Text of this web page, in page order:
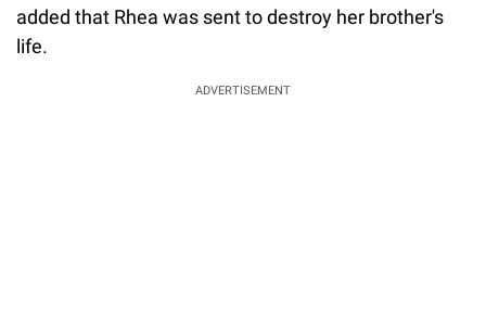
added that Rhea was sent to destroy her brother's
life.
ADVERTISEMENT